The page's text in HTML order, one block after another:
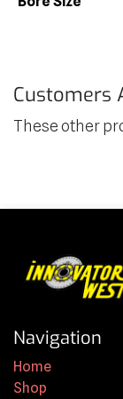
Customers
These other
Navigation
Home
Shop